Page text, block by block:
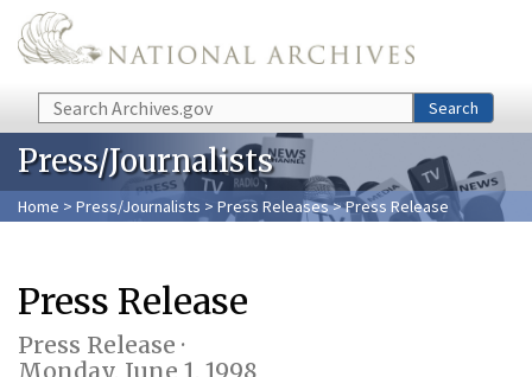
Skip to main content
Search Search
Press/Journalists
Home > Press/Journalists > Press Releases> Press Release
Press Release
Press Release ·
Monday, June 1, 1998